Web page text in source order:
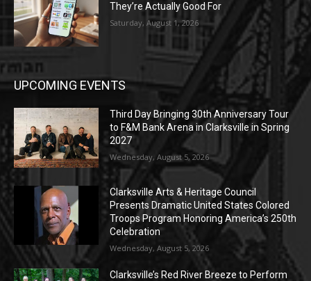
They’re Actually Good For
Saturday, August 1, 2026
UPCOMING EVENTS
Third Day Bringing 30th Anniversary Tour
to F&M Bank Arena in Clarksville in Spring
2027
Wednesday, August 5, 2026
Clarksville Arts & Heritage Council
Presents Dramatic United States Colored
Troops Program Honoring America’s 250th
Celebration
Wednesday, August 5, 2026
Clarksville’s Red River Breeze to Perform